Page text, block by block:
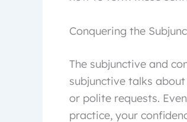
Conquering the
The subjunctive and
subjunctive talks
or polite requests.
practice, your